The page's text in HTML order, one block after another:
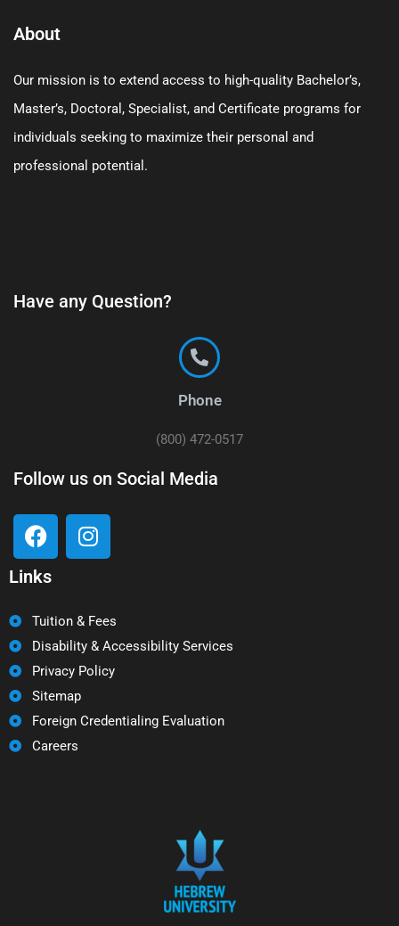
About
Our mission is to extend access to high-quality Bachelor’s,
Master’s, Doctoral, Specialist, and Certificate programs for
individuals seeking to maximize their personal and
professional potential.
Have any Question?
Phone
(800) 472-0517
Follow us on Social Media
Links
Tuition & Fees
Disability & Accessibility Services
Privacy Policy
Sitemap
Foreign Credentialing Evaluation
Careers